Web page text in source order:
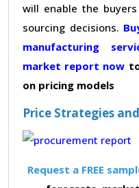
will enable the
sourcing decisions.
manufacturing
market report now
on pricing models
Price Strategies
Request a FREE